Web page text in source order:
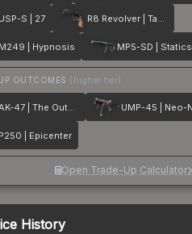
USP-S | 27 R8 Revolver | Tango
M249 | Hypnosis MP5-SD | Statics
OUTCOMES (higher tier)
AK-47 | The Outsiders
P250 | Epicenter
Open Trade-Up Calculator
History